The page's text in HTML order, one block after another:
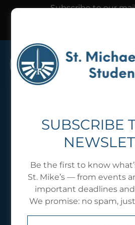
Subscribe to our
SMCSU
SUBSCRIBE
Be the first to know
St. Mike’s — from events
important deadlines
We promise: no spam,